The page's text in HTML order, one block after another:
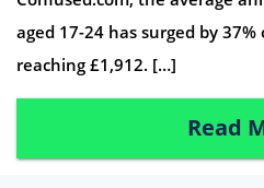
aged 17-24 has surged by
reaching £1,912. […]
Read